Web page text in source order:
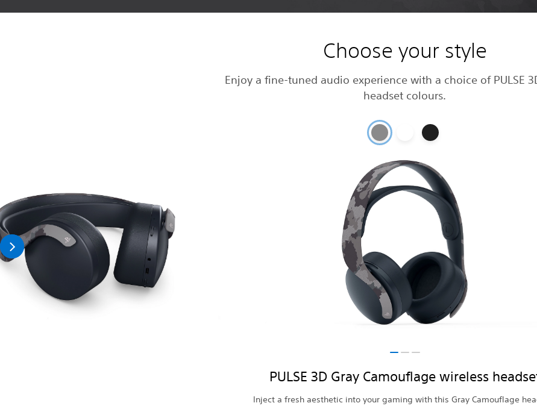
Choose your style
Enjoy a fine-tuned audio experience with a choice of PULSE
headset colours.
PULSE 3D Gray Camouflage wireless
Inject a fresh aesthetic into your gaming with this Gray Camouflage